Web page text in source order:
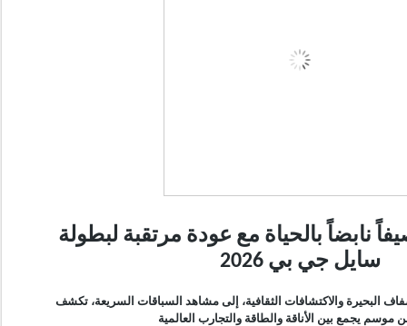
نابضاً بالحياة مع عودة مرتقبة لبطولة
سايل جي بي 2026
البحيرة والاكتشافات الثقافية، إلى مشاهد السباقات السريعة، تكشف
موسم يجمع بين الأناقة والطاقة والتجارب العالمية